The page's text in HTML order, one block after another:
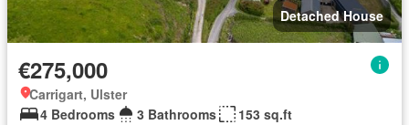
Detached House
€275,000
Carrigart, Ulster
4 Bedrooms
3 Bathrooms 153 sq.ft